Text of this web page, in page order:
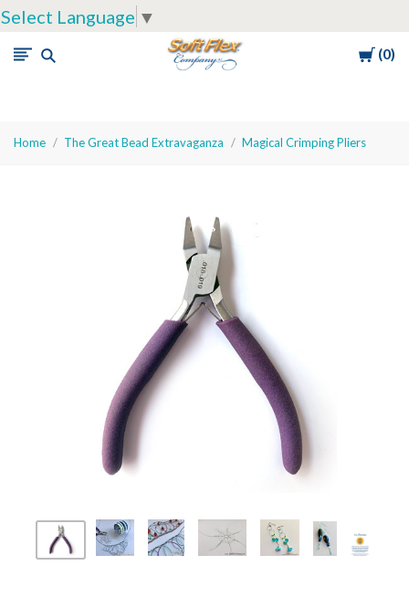
Select Language ▼
Cart
0
Soft
Company
Home The Great Bead Extravaganza Magical Crimping Pliers